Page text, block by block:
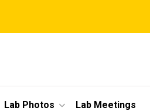
Lab Photos Lab Meetings